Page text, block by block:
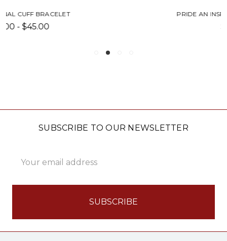
PRIDE AN INSPIRATIONAL HISTORY
SUBSCRIBE TO OUR NEWSLETTER
Address